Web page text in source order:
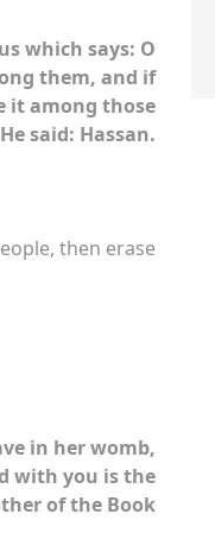
which says: O
them, and if
it among those
said: Hassan.
then erase
in her womb,
with you is the
of the Book